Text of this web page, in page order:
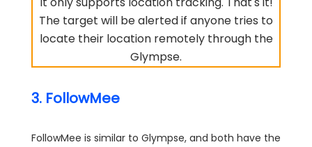
The target will be alerted if anyone tries to
locate their location remotely through the
Glympse.
3. FollowMee
FollowMee is similar to Glympse, and both have the